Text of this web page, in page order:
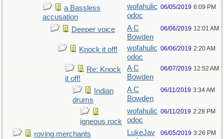
a Bassless
accusation
wofahulic
odoc
06/05/2019 6:09 PM
Deeper voice
A C
Bowden
06/06/2019 12:01 AM
Knock it off!
wofahulic
odoc
06/06/2019 2:20 AM
Re: Knock
it off!
A C
Bowden
06/07/2019 12:52 AM
Indian
drums
A C
Bowden
06/11/2019 3:34 AM
igneous rock
wofahulic
odoc
06/11/2019 2:28 PM
roving merchants
LukeJav
06/05/2019 3:26 PM